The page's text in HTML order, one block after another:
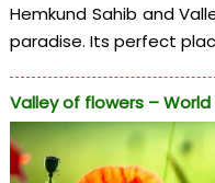
Hemkund Sahib and
paradise. Its perfect
Valley of flowers –